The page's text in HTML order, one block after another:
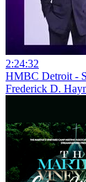
2:24:32
HMBC Detroit -
Frederick D.